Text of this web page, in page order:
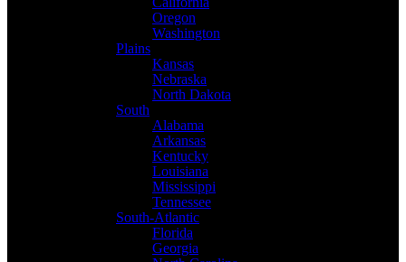
Oregon
Washington
Plains
Kansas
Nebraska
North Dakota
South
Alabama
Arkansas
Kentucky
Louisiana
Mississippi
Tennessee
South-Atlantic
Florida
Georgia